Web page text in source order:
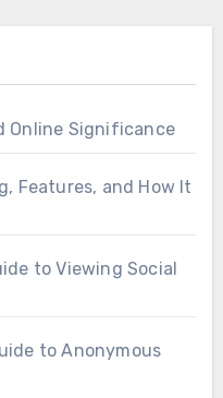
Online Significance
Features, and How It
to Viewing Social
to Anonymous